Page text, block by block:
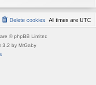
All times are UTC
Delete cookies
© phpBB Limited
by MrGaby